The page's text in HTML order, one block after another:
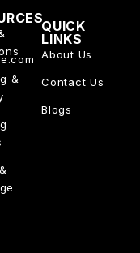
&
QUICK
LINKS
About Us
Contact Us
Blogs